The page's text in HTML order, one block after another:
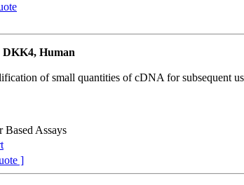
Human
of small quantities of cDNA for subsequent
Assays
]